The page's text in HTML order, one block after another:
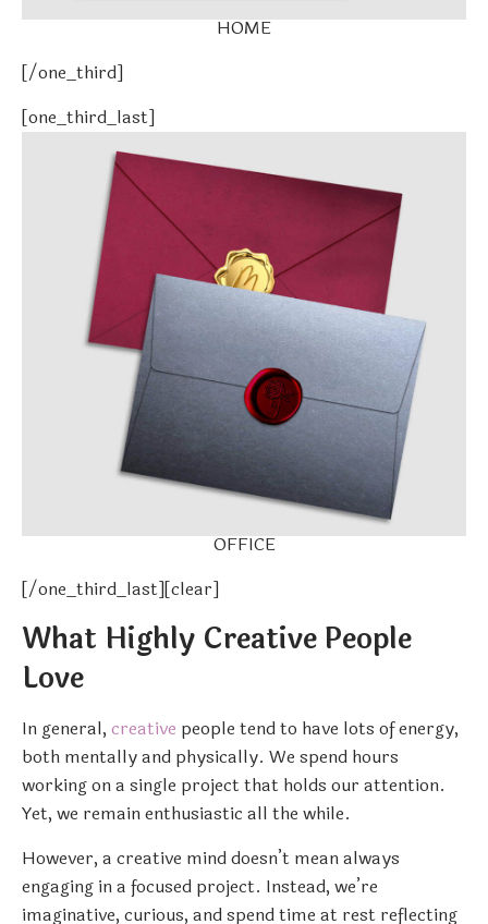
HOME
[/one_third]
[one_third_last]
OFFICE
[/one_third_last][clear]
What Highly Creative People
Love
In general, creative people tend to have lots of energy,
both mentally and physically. We spend hours
working on a single project that holds our attention.
Yet, we remain enthusiastic all the while.
However, a creative mind doesn’t mean always
engaging in a focused project. Instead, we’re
imaginative, curious, and spend time at rest reflecting